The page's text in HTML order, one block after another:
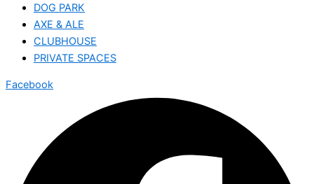
DOG PARK
AXE & ALE
CLUBHOUSE
PRIVATE SPACES
Facebook